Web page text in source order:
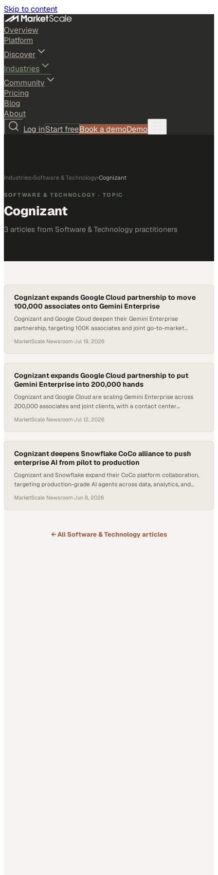
Skip to content
Overview
Platform
Discover
Industries
Community
Pricing
Blog
About
Log inStart freeBook a demoDemo
Industries›Software & Technology›Cognizant
SOFTWARE & TECHNOLOGY · TOPIC
Cognizant
3 articles from Software & Technology practitioners
Cognizant expands Google Cloud partnership to move
100,000 associates onto Gemini Enterprise
Cognizant and Google Cloud deepen their Gemini Enterprise
partnership, targeting 100K associates and joint go-to-market
MarketScale Newsroom·Jul 19, 2026
Cognizant expands Google Cloud partnership to put
Gemini Enterprise into 200,000 hands
Cognizant and Google Cloud are scaling Gemini Enterprise across
200,000 associates and joint clients, with a contact center
MarketScale Newsroom·Jul 12, 2026
Cognizant deepens Snowflake CoCo alliance to push
enterprise AI from pilot to production
Cognizant and Snowflake expand their CoCo platform collaboration,
targeting production-grade AI agents across data, analytics, and
MarketScale Newsroom·Jun 8, 2026
← AllSoftware & Technologyarticles